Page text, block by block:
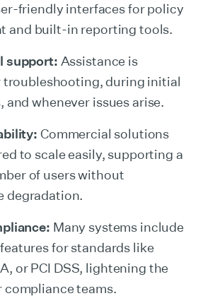
friendly interfaces for policy
and built-in reporting tools.
support: Assistance is
troubleshooting, during initial
and whenever issues arise.
Commercial solutions
to scale easily, supporting a
of users without
degradation.
Many systems include
for standards like
or PCI DSS, lightening the
compliance teams.